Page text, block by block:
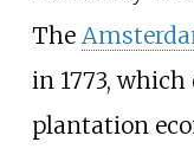
The
in 1773,
plantation